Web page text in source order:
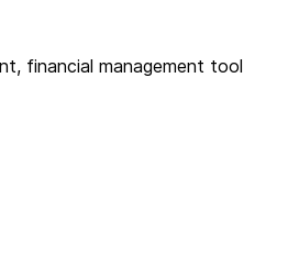
financial management tool